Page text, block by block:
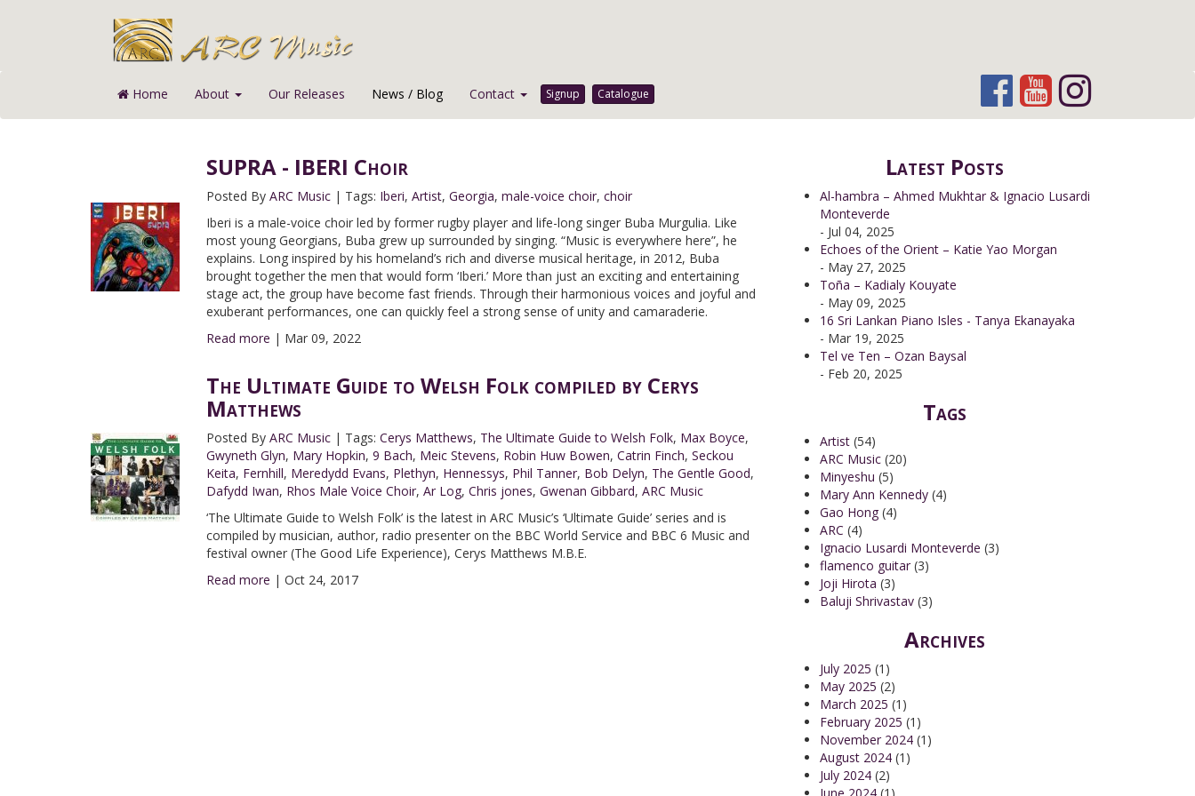
Home About Our Releases News / Blog Contact Signup Catalogue
SUPRA - IBERI Choir
Posted By ARC Music| Tags: Iberi, Artist, Georgia, male-voice choir, choir
Iberi is a male-voice choir led by former rugby player and life-long singer Buba Murgulia. Like
most young Georgians, Buba grew up surrounded by singing. “Music is everywhere here”, he
explains. Long inspired by his homeland’s rich and diverse musical heritage, in 2012, Buba
brought together the men that would form ‘Iberi.’ More than just an exciting and entertaining
stage act, the group have become fast friends. Through their harmonious voices and joyful and
exuberant performances, one can quickly feel a strong sense of unity and camaraderie.
Read more | Mar 09, 2022
The Ultimate Guide to Welsh Folk compiled by Cerys
Matthews
Posted By ARC Music| Tags: Cerys Matthews, The Ultimate Guide to Welsh Folk, Max Boyce,
Gwyneth Glyn, Mary Hopkin, 9 Bach, Meic Stevens, Robin Huw Bowen, Catrin Finch, Seckou
Keita, Fernhill, Meredydd Evans, Plethyn, Hennessys, Phil Tanner, Bob Delyn, The Gentle Good,
Dafydd Iwan, Rhos Male Voice Choir, Ar Log, Chris jones, Gwenan Gibbard, ARC Music
‘The Ultimate Guide to Welsh Folk’ is the latest in ARC Music’s ‘Ultimate Guide’ series and is
compiled by musician, author, radio presenter on the BBC World Service and BBC 6 Music and
festival owner (The Good Life Experience), Cerys Matthews M.B.E.
Read more | Oct 24, 2017
Latest Posts
Al-hambra – Ahmed Mukhtar & Ignacio Lusardi
Monteverde
- Jul 04, 2025
Echoes of the Orient – Katie Yao Morgan
- May 27, 2025
Toña – Kadialy Kouyate
- May 09, 2025
16 Sri Lankan Piano Isles - Tanya Ekanayaka
- Mar 19, 2025
Tel ve Ten – Ozan Baysal
- Feb 20, 2025
Tags
Artist (54)
ARC Music (20)
Minyeshu (5)
Mary Ann Kennedy (4)
Gao Hong (4)
ARC (4)
Ignacio Lusardi Monteverde (3)
flamenco guitar (3)
Joji Hirota (3)
Baluji Shrivastav (3)
Archives
July 2025 (1)
May 2025 (2)
March 2025 (1)
February 2025 (1)
November 2024 (1)
August 2024 (1)
July 2024 (2)